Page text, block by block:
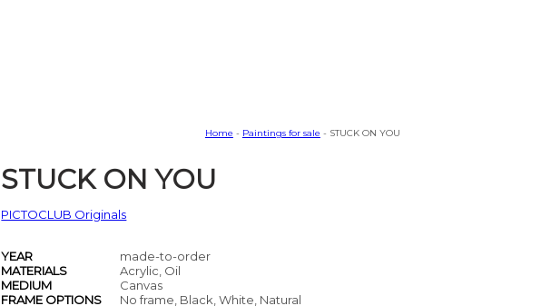
Home - Paintings for sale - STUCK ON YOU
STUCK ON YOU
PICTOCLUB Originals
YEAR
made-to-order
MATERIALS
Acrylic, Oil
MEDIUM
Canvas
FRAME OPTIONS
No frame, Black, White, Natural